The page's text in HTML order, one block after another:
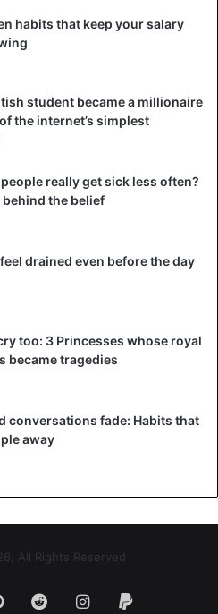
』
タッフ撮影の美術
プをご紹介。
不定期配信）#尾
(@bijutsu1)
habits that keep your salary
student became a millionaire
the internet’s simplest
people really get sick less often?
behind the belief
drained even before the day
too: 3 Princesses whose royal
became tragedies
conversations fade: Habits that
away
All Rights Reserved
PinterestRedditInstagram
Paypal